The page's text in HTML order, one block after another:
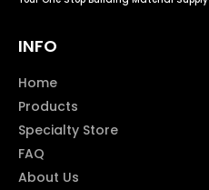
INFO
Home
Products
Specialty Store
FAQ
About Us